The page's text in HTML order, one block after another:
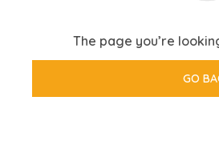
The page you’re
GO